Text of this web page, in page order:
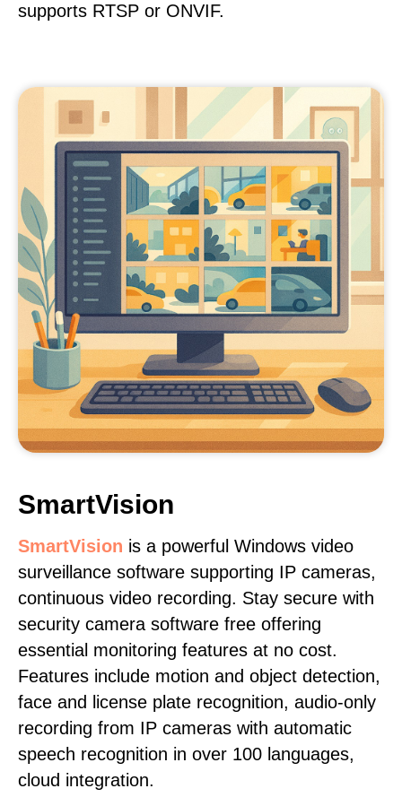
supports RTSP or ONVIF.
SmartVision
SmartVision is a powerful Windows video
surveillance software supporting IP cameras,
continuous video recording. Stay secure with
security camera software free offering
essential monitoring features at no cost.
Features include motion and object detection,
face and license plate recognition, audio-only
recording from IP cameras with automatic
speech recognition in over 100 languages,
cloud integration.